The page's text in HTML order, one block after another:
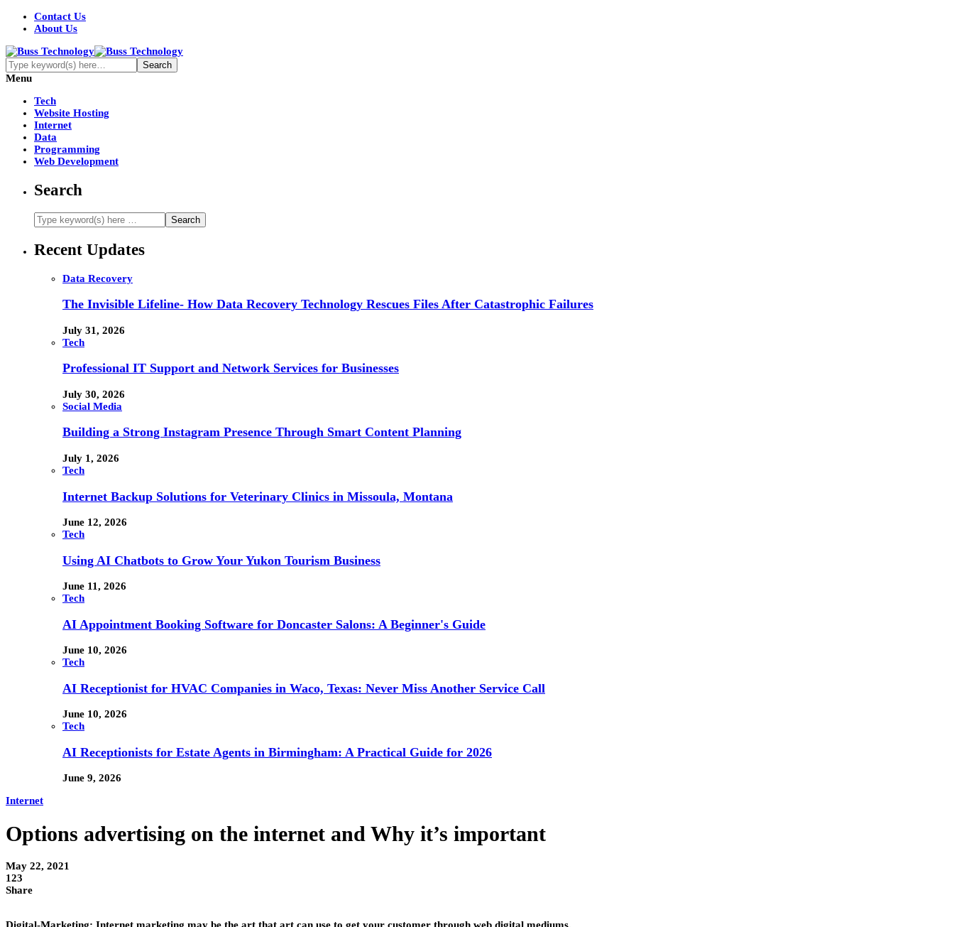
Contact Us
About Us
Menu
Tech
Website Hosting
Internet
Data
Programming
Web Development
Search
Recent Updates
Data Recovery
The Invisible Lifeline- How Data Recovery Technology Rescues Files After Catastrophic Failures
July 31, 2026
Tech
Professional IT Support and Network Services for Businesses
July 30, 2026
Social Media
Building a Strong Instagram Presence Through Smart Content Planning
July 1, 2026
Tech
Internet Backup Solutions for Veterinary Clinics in Missoula, Montana
June 12, 2026
Tech
Using AI Chatbots to Grow Your Yukon Tourism Business
June 11, 2026
Tech
AI Appointment Booking Software for Doncaster Salons: A Beginner's Guide
June 10, 2026
Tech
AI Receptionist for HVAC Companies in Waco, Texas: Never Miss Another Service Call
June 10, 2026
Tech
AI Receptionists for Estate Agents in Birmingham: A Practical Guide for 2026
June 9, 2026
Internet
Options advertising on the internet and Why it’s important
May 22, 2021
123
Share
Digital-Marketing: Internet marketing may be the art that art can use to get your customer through web digital mediums.